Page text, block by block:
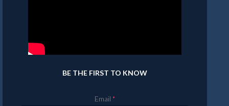
BE THE FIRST TO KNOW
Email